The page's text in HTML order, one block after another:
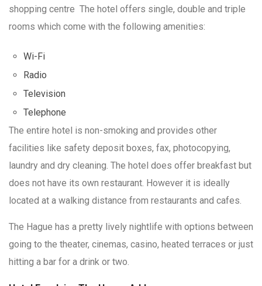
shopping centre The hotel offers single, double and triple
rooms which come with the following amenities:
Wi-Fi
Radio
Television
Telephone
The entire hotel is non-smoking and provides other
facilities like safety deposit boxes, fax, photocopying,
laundry and dry cleaning. The hotel does offer breakfast but
does not have its own restaurant. However it is ideally
located at a walking distance from restaurants and cafes.
The Hague has a pretty lively nightlife with options between
going to the theater, cinemas, casino, heated terraces or just
hitting a bar for a drink or two.